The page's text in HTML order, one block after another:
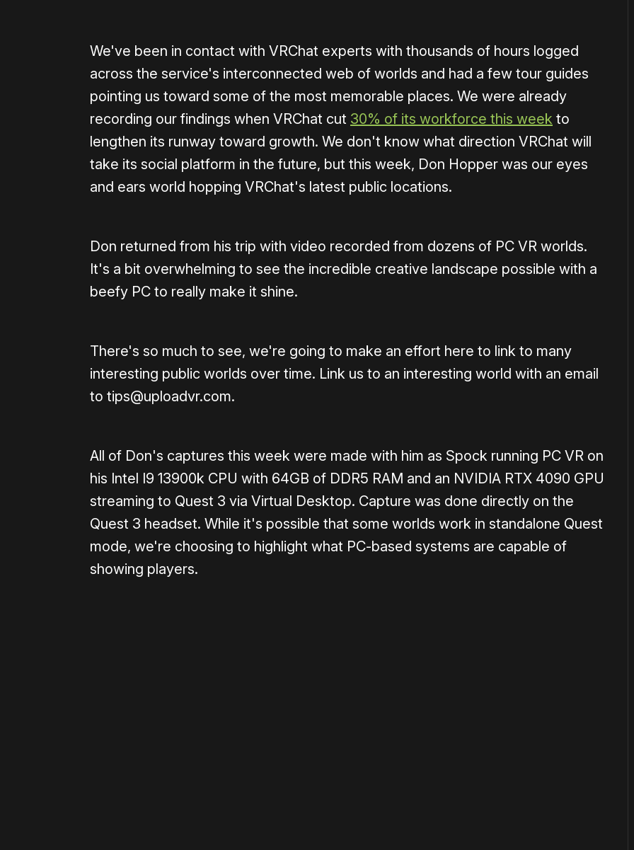
We've been in contact with VRChat experts with thousands of hours logged
across the service's interconnected web of worlds and had a few tour guides
pointing us toward some of the most memorable places. We were already
recording our findings when VRChat cut 30% of its workforce this week to
lengthen its runway toward growth. We don't know what direction VRChat will
take its social platform in the future, but this week, Don Hopper was our eyes
and ears world hopping VRChat's latest public locations.
Don returned from his trip with video recorded from dozens of PC VR worlds.
It's a bit overwhelming to see the incredible creative landscape possible with a
beefy PC to really make it shine.
There's so much to see, we're going to make an effort here to link to many
interesting public worlds over time. Link us to an interesting world with an email
to tips@uploadvr.com.
All of Don's captures this week were made with him as Spock running PC VR on
his Intel I9 13900k CPU with 64GB of DDR5 RAM and an NVIDIA RTX 4090 GPU
streaming to Quest 3 via Virtual Desktop. Capture was done directly on the
Quest 3 headset. While it's possible that some worlds work in standalone Quest
mode, we're choosing to highlight what PC-based systems are capable of
showing players.